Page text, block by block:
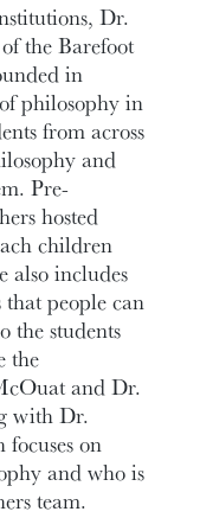
Dr.
the Barefoot
in
philosophy in
from across
and
Pre-
hosted
children
also includes
people can
the students
the
and Dr.
with Dr.
on
and who is
team.